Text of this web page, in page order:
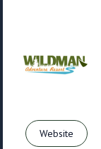
Website